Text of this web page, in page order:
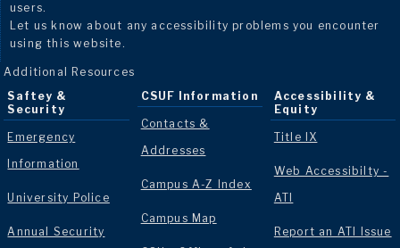
users.
Let us know about any accessibility problems you encounter
using this website.
Additional Resources
Saftey &
Security
Emergency
Information
University Police
Annual Security
CSUF Information
Contacts &
Addresses
Campus A-Z Index
Campus Map
Accessibility &
Equity
Title IX
Web Accessibilty -
ATI
Report an ATI Issue